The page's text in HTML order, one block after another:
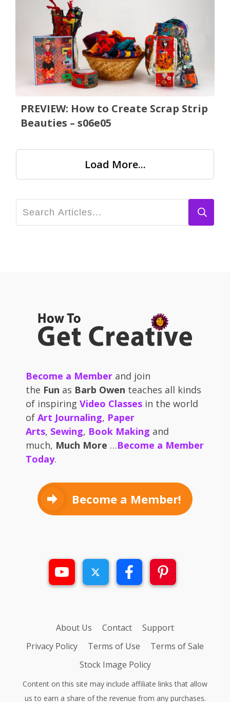
PREVIEW: How to Create Scrap Strip
Beauties – s06e05
Load More...
Become a Member and join
the Fun as Barb Owen teaches all kinds
of inspiring Video Classes in the world
of Art Journaling, Paper
Arts, Sewing, Book Making and
much, Much More …Become a Member
Today.
Become a Member!
About Us Contact
Support
Privacy Policy
Terms of Use
Terms of Sale
Stock Image Policy
Content on this site may include affiliate links that allow
us to earn a share of the revenue from any purchases.